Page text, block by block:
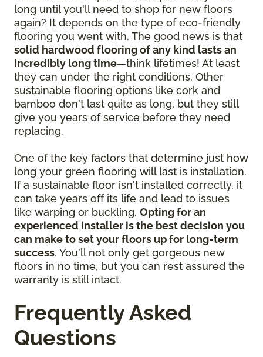
long until you'll need to shop for new floors
again? It depends on the type of eco-friendly
flooring you went with. The good news is that
solid hardwood flooring of any kind lasts an
incredibly long time—think lifetimes! At least
they can under the right conditions. Other
sustainable flooring options like cork and
bamboo don't last quite as long, but they still
give you years of service before they need
replacing.
One of the key factors that determine just how
long your green flooring will last is installation.
If a sustainable floor isn't installed correctly, it
can take years off its life and lead to issues
like warping or buckling. Opting for an
experienced installer is the best decision you
can make to set your floors up for long-term
success. You'll not only get gorgeous new
floors in no time, but you can rest assured the
warranty is still intact.
Frequently Asked
Questions